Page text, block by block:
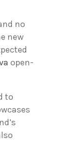
no
new
open-
to